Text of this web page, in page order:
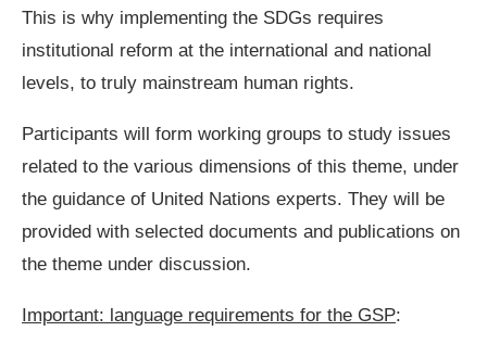
This is why implementing the SDGs requires
institutional reform at the international and national
levels, to truly mainstream human rights.
Participants will form working groups to study issues
related to the various dimensions of this theme, under
the guidance of United Nations experts. They will be
provided with selected documents and publications on
the theme under discussion.
Important: language requirements for the GSP: